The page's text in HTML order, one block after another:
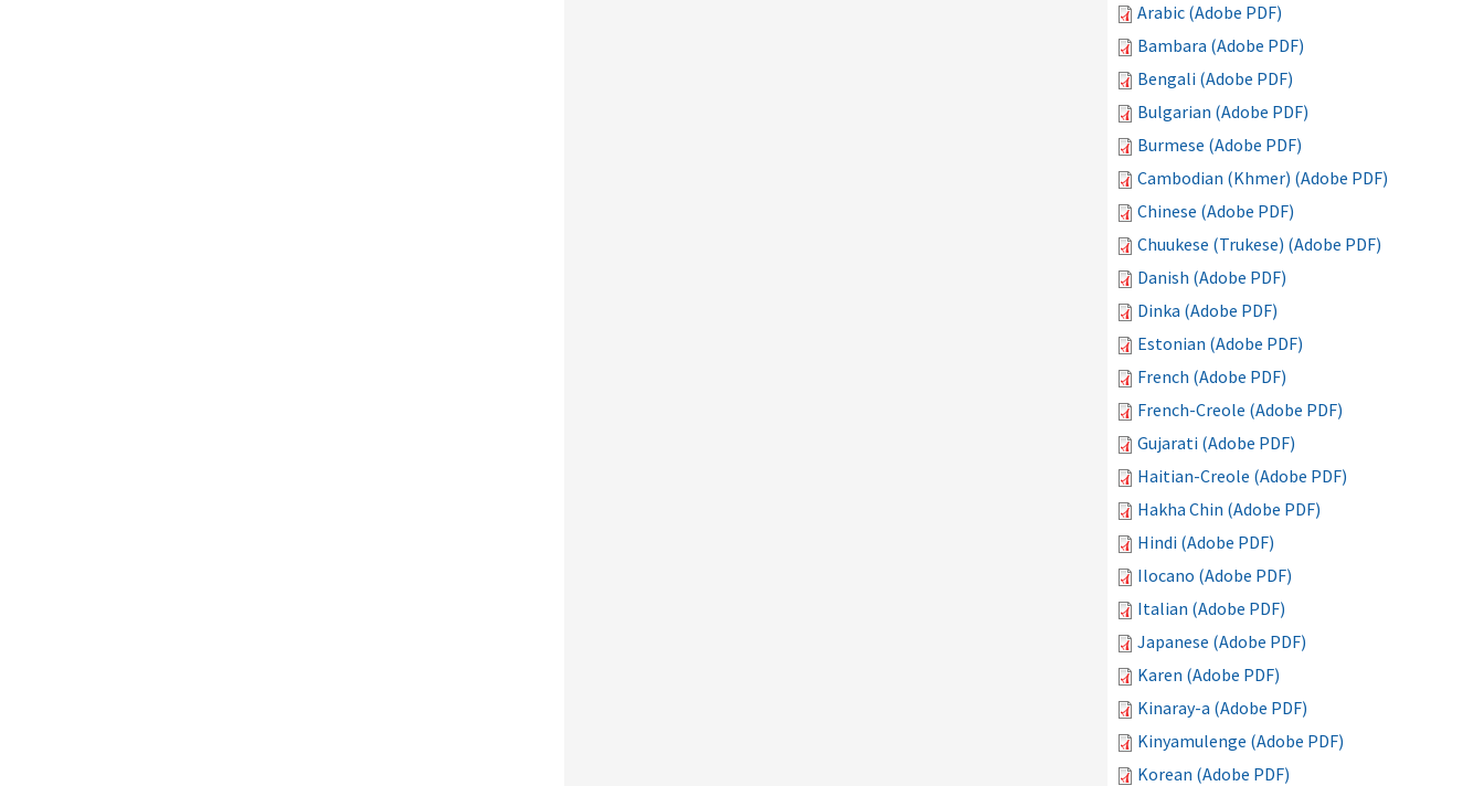
Arabic (Adobe PDF)
Bambara (Adobe PDF)
Bengali (Adobe PDF)
Bulgarian (Adobe PDF)
Burmese (Adobe PDF)
Cambodian (Khmer) (Adobe PDF)
Chinese (Adobe PDF)
Chuukese (Trukese) (Adobe PDF)
Danish (Adobe PDF)
Dinka (Adobe PDF)
Estonian (Adobe PDF)
French (Adobe PDF)
French-Creole (Adobe PDF)
Gujarati (Adobe PDF)
Haitian-Creole (Adobe PDF)
Hakha Chin (Adobe PDF)
Hindi (Adobe PDF)
Ilocano (Adobe PDF)
Italian (Adobe PDF)
Japanese (Adobe PDF)
Karen (Adobe PDF)
Kinaray-a (Adobe PDF)
Kinyamulenge (Adobe PDF)
Korean (Adobe PDF)